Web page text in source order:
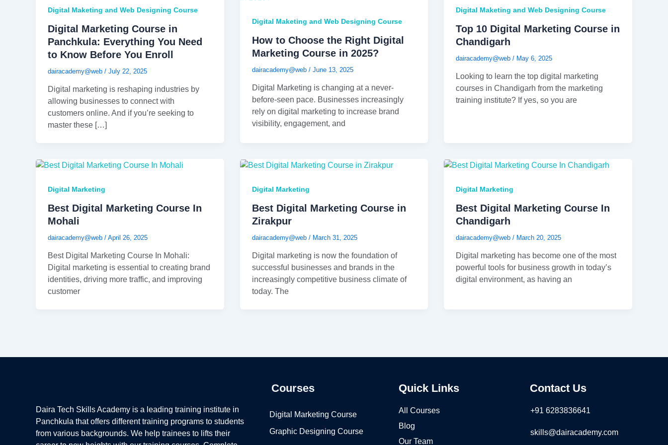
Digital Maketing and Web Designing Course
Digital Marketing Course in
Panchkula: Everything You Need
to Know Before You Enroll
dairacademy@web / July 22, 2025
Digital marketing is reshaping industries by
allowing businesses to connect with
customers online. And if you’re seeking to
master these […]
Digital Maketing and Web Designing Course
How to Choose the Right Digital
Marketing Course in 2025?
dairacademy@web / June 13, 2025
Digital Marketing is changing at a never-
before-seen pace. Businesses increasingly
rely on digital marketing to increase brand
visibility, engagement, and
Digital Maketing and Web Designing Course
Top 10 Digital Marketing Course in
Chandigarh
dairacademy@web/ May 6, 2025
Looking to learn the top digital marketing
courses in Chandigarh from the marketing
training institute? If yes, so you are
Digital Marketing
Best Digital Marketing Course In
Mohali
dairacademy@web / April 26, 2025
Best Digital Marketing Course In Mohali:
Digital marketing is essential to creating brand
identities, driving more traffic, and improving
customer
Digital Marketing
Best Digital Marketing Course in
Zirakpur
dairacademy@web / March 31, 2025
Digital marketing is now the foundation of
successful businesses and brands in the
increasingly competitive business climate of
today. The
Digital Marketing
Best Digital Marketing Course In
Chandigarh
dairacademy@web/ March 20, 2025
Digital marketing has become one of the most
powerful tools for business growth in today’s
digital environment, as having an
Daira Tech Skills Academy is a leading training institute in
Panchkula that offers different training programs to students
from various backgrounds. We help trainees to lifts their
Courses
Digital Marketing Course
Graphic Designing Course
Quick Links
All Courses
Blog
Our Team
Contact Us
+91 6283836641
skills@dairacademy.com